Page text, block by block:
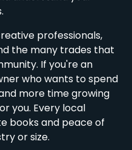
professionals,
the many trades that
If you're an
who wants to spend
more time growing
you. Every local
books and peace of
or size.